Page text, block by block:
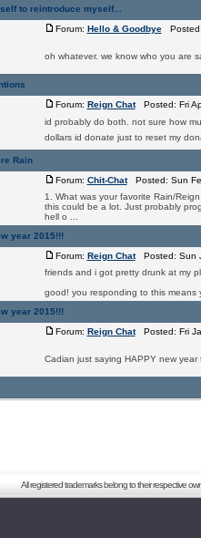
to reintroduce myself...
Forum: Hello & GoodbyePosted:
oh whatever. we know who you are
Forum: Reign ChatPosted: Fri
id probably do both. not sure how
dollars id donate just to reset my
Rain
Forum: Chit-ChatPosted: Sun
1. What was your favorite Rain/
this could be a lot. Just probably
hell o ...
year 2015!!!
Forum: Reign ChatPosted: Sun
friends and i got pretty drunk at my
good! you responding to this means
year 2015!!!
Forum: Reign ChatPosted: Fri
Cadian just saying HAPPY new
All registered trademarks belong to their respective